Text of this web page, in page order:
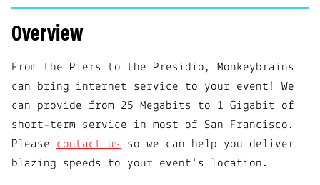
Overview
From the Piers to the Presidio, Monkeybrains
can bring internet service to your event! We
can provide from 25 Megabits to 1 Gigabit of
short-term service in most of San Francisco.
Please contact us
so we can help you deliver
blazing speeds to your event's location.